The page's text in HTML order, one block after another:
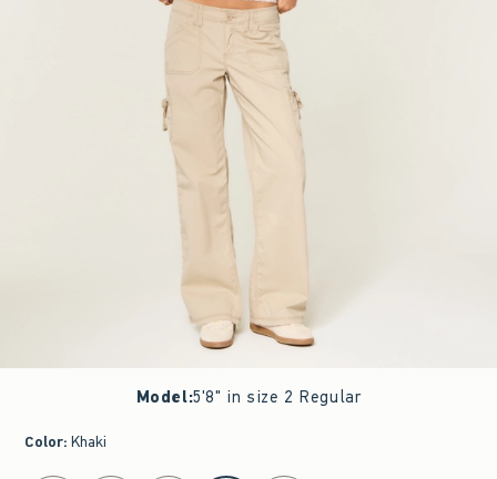
Model:5'8" in size 2 Regular
Color: Khaki